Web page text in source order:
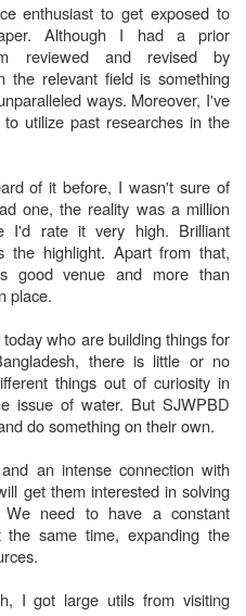
enthusiast to get exposed to
Although I had a prior
reviewed and revised by
the relevant field is something
ways. Moreover, I've
utilize past researches in the
of it before, I wasn't sure of
one, the reality was a million
I'd rate it very high. Brilliant
the highlight. Apart from that,
good venue and more than
place.
who are building things for
there is little or no
things out of curiosity in
issue of water. But SJWPBD
do something on their own.
an intense connection with
get them interested in solving
need to have a constant
same time, expanding the
I got large utils from visiting